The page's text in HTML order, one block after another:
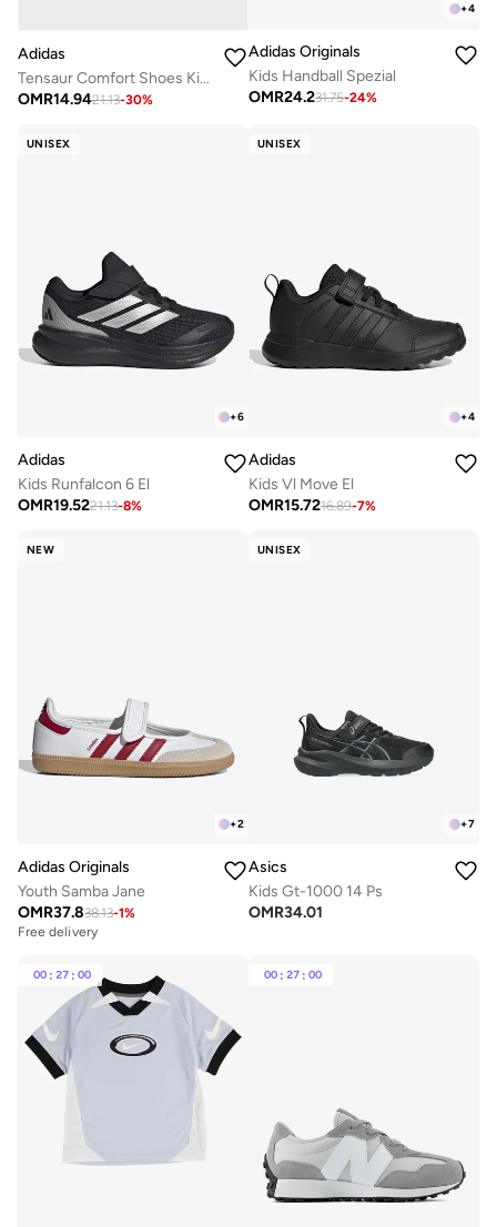
Adidas
Tensaur Comfort Shoes Kids
OMR14.9421.13-30%
+4
Adidas Originals
Kids Handball Spezial
OMR24.231.75-24%
UNISEX
+6
Adidas
Kids Runfalcon 6 El
OMR19.5221.13-8%
UNISEX
+4
Adidas
Kids Vl Move El
OMR15.7216.89-7%
NEW
+2
Adidas Originals
Youth Samba Jane
OMR37.838.13-1%
Free delivery
UNISEX
+7
Asics
Kids Gt-1000 14 Ps
OMR34.01
00 : 27 : 00 00 : 27 : 00